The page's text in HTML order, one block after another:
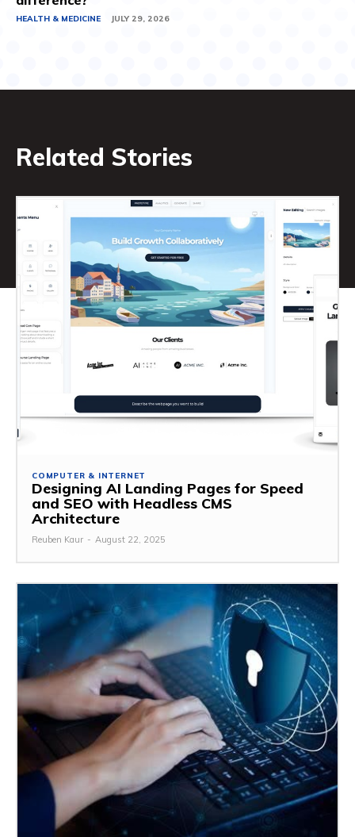
HEALTH & MEDICINE JULY 29, 2026
Related Stories
COMPUTER & INTERNET
Designing AI Landing Pages for Speed
and SEO with Headless CMS
Architecture
Reuben Kaur - August 22, 2025